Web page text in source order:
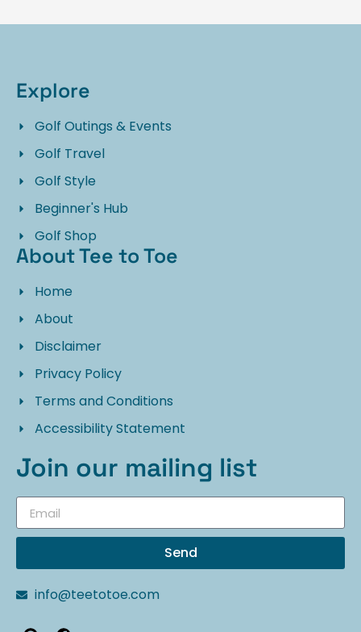
Explore
Golf Outings & Events
Golf Travel
Golf Style
Beginner's Hub
Golf Shop
About Tee to Toe
Home
About
Disclaimer
Privacy Policy
Terms and Conditions
Accessibility Statement
Join our mailing list
Send
info@teetotoe.com